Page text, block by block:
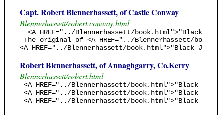
Capt. Robert Blennerhassett, of Castle Conway
Blennerhassett/robert.conway.html
<A HREF="../Blennerhassett/book.html">"Black
The original of <A HREF="../Blennerhassett/
<A HREF="../Blennerhassett/book.html">"Black
Robert Blennerhassett, of Annaghgarry, Co.Kerry
Blennerhassett/robert.html
<A HREF="../Blennerhassett/book.html">"Black
<A HREF="../Blennerhassett/book.html">"Black
<A HREF="../Blennerhassett/book.html">"Black